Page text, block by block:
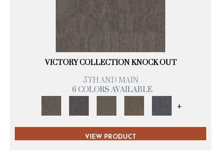
VICTORY COLLECTION KNOCK OUT
5TH AND MAIN
6 COLORS AVAILABLE
+
VIEW PRODUCT